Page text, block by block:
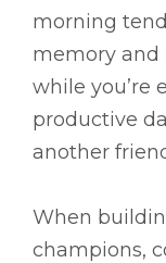
morning
memory and
while you’re
productive
another
When
champions,